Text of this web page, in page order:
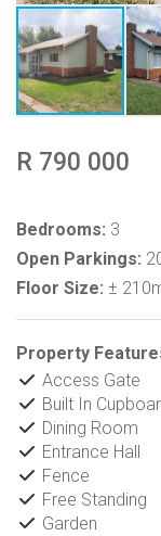
R 790 000
Bedrooms: 3
Open Parkings:
Floor Size: ±
Property
Access Gate
Built In
Dining Room
Entrance Hall
Fence
Free Standing
Garden